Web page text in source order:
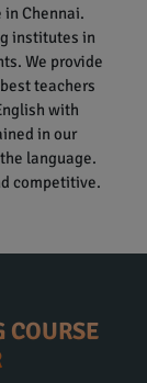
Chennai.
institutes in
We provide
teachers
with
in our
language.
competitive.
COURSE